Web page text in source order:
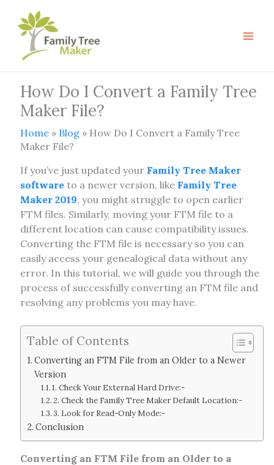
content
How Do I Convert a Family Tree
Maker File?
Home» Blog» How Do I Convert a Family Tree
Maker File?
If you’ve just updated your Family Tree Maker
softwareto a newer version, like Family Tree
Maker 2019, you might struggle to open earlier
FTM files. Similarly, moving your FTM file to a
different location can cause compatibility issues.
Converting the FTM file is necessary so you can
easily access your genealogical data without any
error. In this tutorial, we will guide you through the
process of successfully converting an FTM file and
resolving any problems you may have.
Table of Contents
Converting an FTM File from an Older to a Newer
Version
1. Check Your External Hard Drive:-
2. Check the Family Tree Maker Default Location:-
3. Look for Read-Only Mode:-
Conclusion
Converting an FTM File from an Older to a